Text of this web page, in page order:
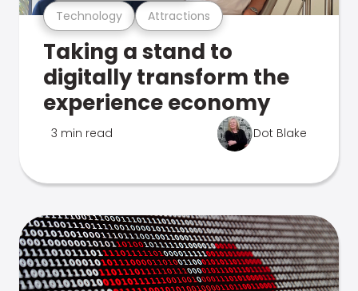
Technology Attractions
Taking a stand to
digitally transform the
experience economy
3 min read Dot Blake